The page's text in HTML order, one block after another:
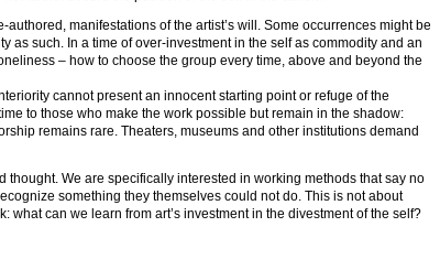
manifestations of the artist’s will. Some occurrences might be
as such. In a time of over-investment in the self as commodity and an
– how to choose the group every time, above and beyond the
cannot present an innocent starting point or refuge of the
to those who make the work possible but remain in the shadow:
remains rare. Theaters, museums and other institutions demand
We are specifically interested in working methods that say no
something they themselves could not do. This is not about
can we learn from art’s investment in the divestment of the self?